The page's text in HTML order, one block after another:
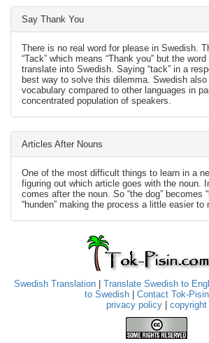
Say Thank You
There is no real word for please in Swedish.
“Tack” which means “Thank you” but the
translate into Swedish. Saying “tack” in a
best way to solve this dilemma. Swedish
vocabulary compared to other languages in
concentrated population of speakers.
Articles After Nouns
One of the most difficult things to learn in a
figuring out which article goes with the noun.
comes after the noun. So “the dog” becomes
“hunden” making the process a little easier to
Swedish Translation| Translate Swedish to
to Swedish| Contact Tok-
privacy policy
copyright